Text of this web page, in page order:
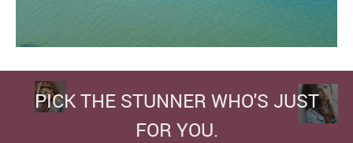
PICK THE STUNNER WHO'S JUST
FOR YOU.